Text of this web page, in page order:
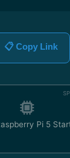
📋 Copy Link
Pi 5